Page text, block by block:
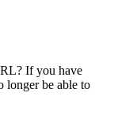
If you have
longer be able to